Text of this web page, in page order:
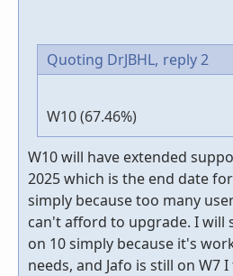
Quoting DrJBHL, reply 2
W10 (67.46%)
W10 will have extended
2025 which is the end date
simply because too many
can't afford to upgrade. I will
on 10 simply because it's
needs, and Jafo is still on W7